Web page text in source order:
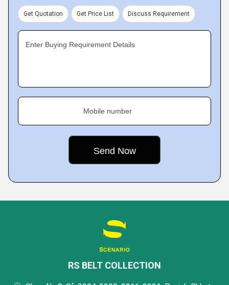
Get Quotation Get Price List Discuss Requirement
Enter Buying Requirement Details
Mobile number
RS BELT COLLECTION